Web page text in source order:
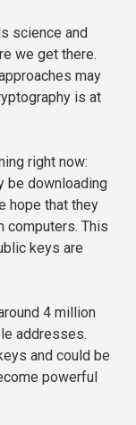
science and
we get there.
may
is at
right now:
be downloading
hope that they
computers. This
keys are
4 million
addresses.
and could be
powerful